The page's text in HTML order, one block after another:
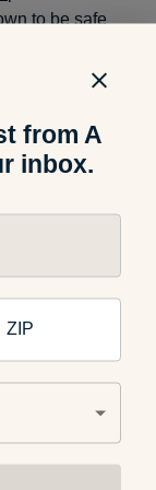
to be safe
– there’s still a
and nurture the
from A
inbox.
ZIP